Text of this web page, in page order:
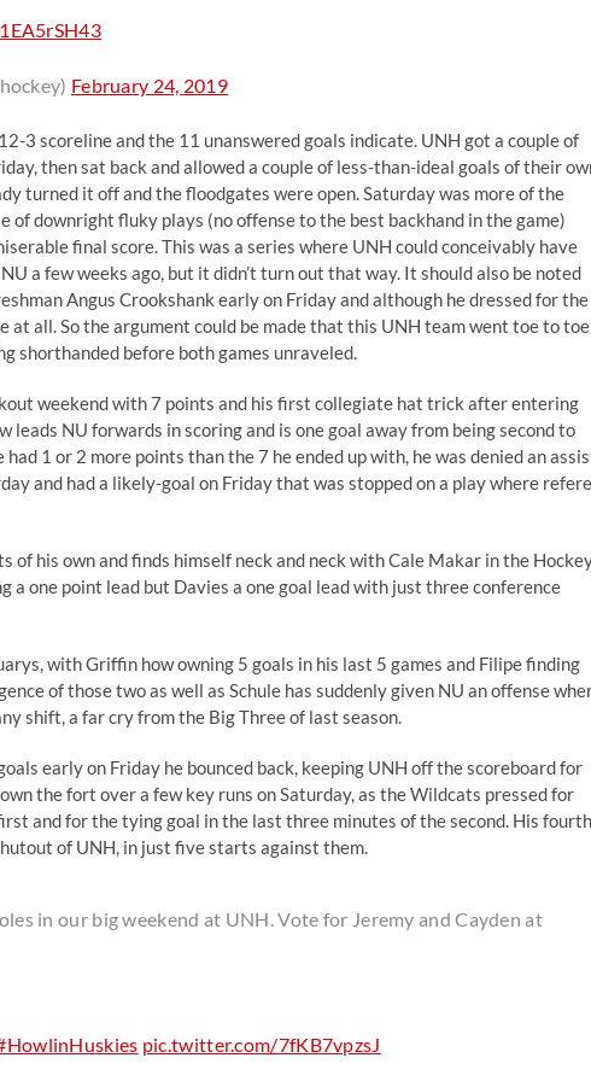
February 24, 2019
3 scoreline and the 11 unanswered goals indicate. UNH got a couple of
then sat back and allowed a couple of less-than-ideal goals of their
turned it off and the floodgates were open. Saturday was more of the
of downright fluky plays (no offense to the best backhand in the game)
final score. This was a series where UNH could conceivably have
a few weeks ago, but it didn’t turn out that way. It should also be noted
Angus Crookshank early on Friday and although he dressed for the
at all. So the argument could be made that this UNH team went toe to toe
shorthanded before both games unraveled.
weekend with 7 points and his first collegiate hat trick after entering
leads NU forwards in scoring and is one goal away from being second to
1 or 2 more points than the 7 he ended up with, he was denied an
and had a likely-goal on Friday that was stopped on a play where
of his own and finds himself neck and neck with Cale Makar in the
a one point lead but Davies a one goal lead with just three conference
with Griffin how owning 5 goals in his last 5 games and Filipe finding
of those two as well as Schule has suddenly given NU an offense
shift, a far cry from the Big Three of last season.
early on Friday he bounced back, keeping UNH off the scoreboard for
the fort over a few key runs on Saturday, as the Wildcats pressed for
and for the tying goal in the last three minutes of the second. His fourth
of UNH, in just five starts against them.
in our big weekend at UNH. Vote for Jeremy and Cayden at
pic.twitter.com/7fKB7vpzsJ